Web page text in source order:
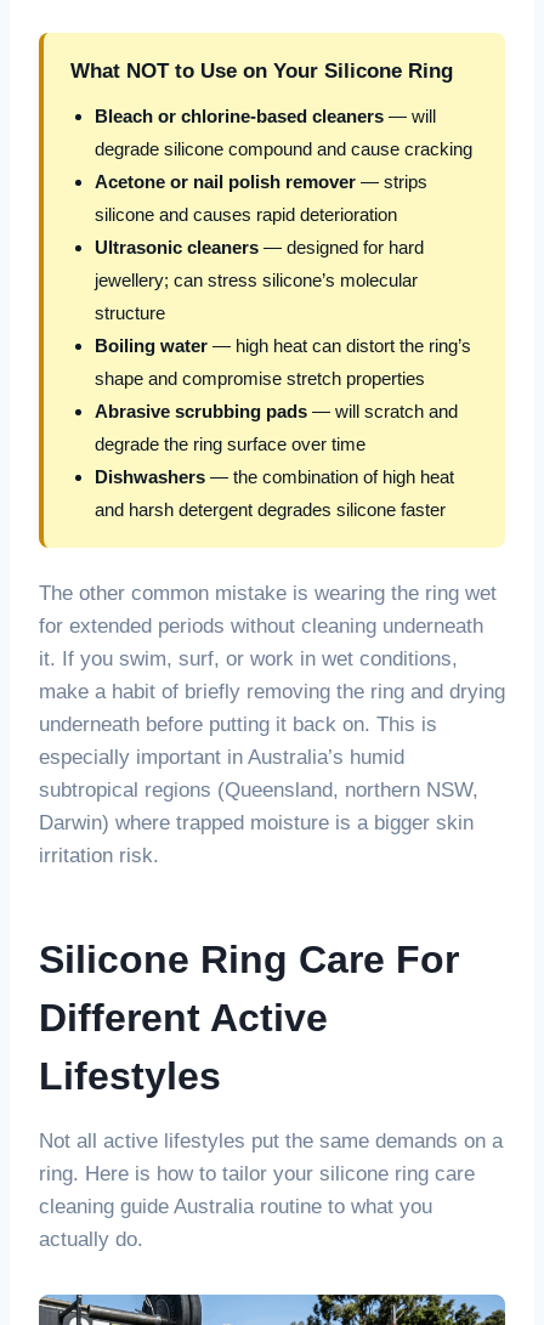
What NOT to Use on Your Silicone Ring
Bleach or chlorine-based cleaners — will
degrade silicone compound and cause cracking
Acetone or nail polish remover — strips
silicone and causes rapid deterioration
Ultrasonic cleaners — designed for hard
jewellery; can stress silicone’s molecular
structure
Boiling water — high heat can distort the ring’s
shape and compromise stretch properties
Abrasive scrubbing pads — will scratch and
degrade the ring surface over time
Dishwashers — the combination of high heat
and harsh detergent degrades silicone faster
The other common mistake is wearing the ring wet
for extended periods without cleaning underneath
it. If you swim, surf, or work in wet conditions,
make a habit of briefly removing the ring and drying
underneath before putting it back on. This is
especially important in Australia’s humid
subtropical regions (Queensland, northern NSW,
Darwin) where trapped moisture is a bigger skin
irritation risk.
Silicone Ring Care For
Different Active
Lifestyles
Not all active lifestyles put the same demands on a
ring. Here is how to tailor your silicone ring care
cleaning guide Australia routine to what you
actually do.